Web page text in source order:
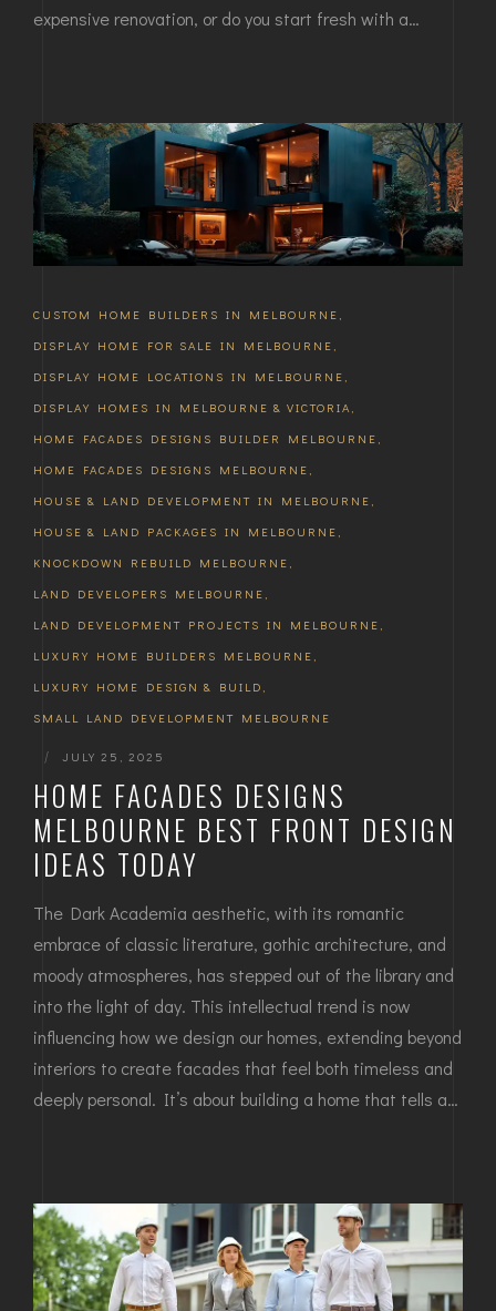
expensive renovation, or do you start fresh with a…
CUSTOM HOME BUILDERS IN MELBOURNE ,
DISPLAY HOME FOR SALE IN MELBOURNE ,
DISPLAY HOME LOCATIONS IN MELBOURNE ,
DISPLAY HOMES IN MELBOURNE & VICTORIA ,
HOME FACADES DESIGNS BUILDER MELBOURNE ,
HOME FACADES DESIGNS MELBOURNE ,
HOUSE & LAND DEVELOPMENT IN MELBOURNE ,
HOUSE & LAND PACKAGES IN MELBOURNE ,
KNOCKDOWN REBUILD MELBOURNE ,
LAND DEVELOPERS MELBOURNE ,
LAND DEVELOPMENT PROJECTS IN MELBOURNE ,
LUXURY HOME BUILDERS MELBOURNE ,
LUXURY HOME DESIGN & BUILD ,
SMALL LAND DEVELOPMENT MELBOURNE
| JULY 25, 2025
HOME FACADES DESIGNS
MELBOURNE BEST FRONT DESIGN
IDEAS TODAY
The Dark Academia aesthetic, with its romantic
embrace of classic literature, gothic architecture, and
moody atmospheres, has stepped out of the library and
into the light of day. This intellectual trend is now
influencing how we design our homes, extending beyond
interiors to create facades that feel both timeless and
deeply personal. It’s about building a home that tells a…